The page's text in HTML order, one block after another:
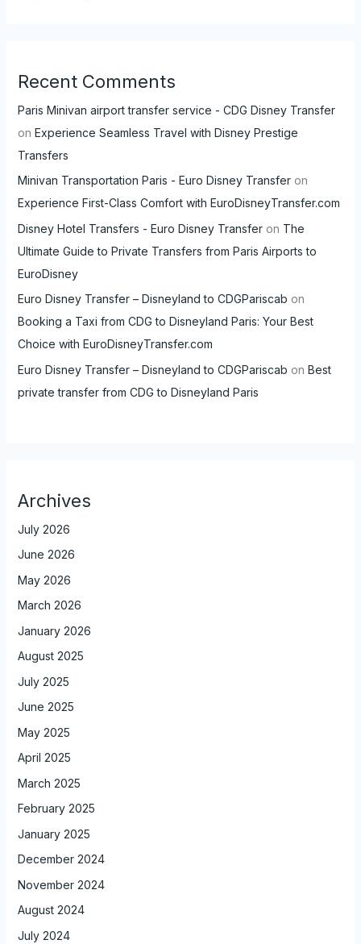
Recent Comments
Paris Minivan airport transfer service - CDG Disney Transfer
on Experience Seamless Travel with Disney Prestige
Transfers
Minivan Transportation Paris - Euro Disney Transferon
Experience First-Class Comfort with EuroDisneyTransfer.com
Disney Hotel Transfers - Euro Disney Transferon The
Ultimate Guide to Private Transfers from Paris Airports to
EuroDisney
Euro Disney Transfer – Disneyland to CDGPariscab on
Booking a Taxi from CDG to Disneyland Paris: Your Best
Choice with EuroDisneyTransfer.com
Euro Disney Transfer – Disneyland to CDGPariscab on Best
private transfer from CDG to Disneyland Paris
Archives
July 2026
June 2026
May 2026
March 2026
January 2026
August 2025
July 2025
June 2025
May 2025
April 2025
March 2025
February 2025
January 2025
December 2024
November 2024
August 2024
July 2024